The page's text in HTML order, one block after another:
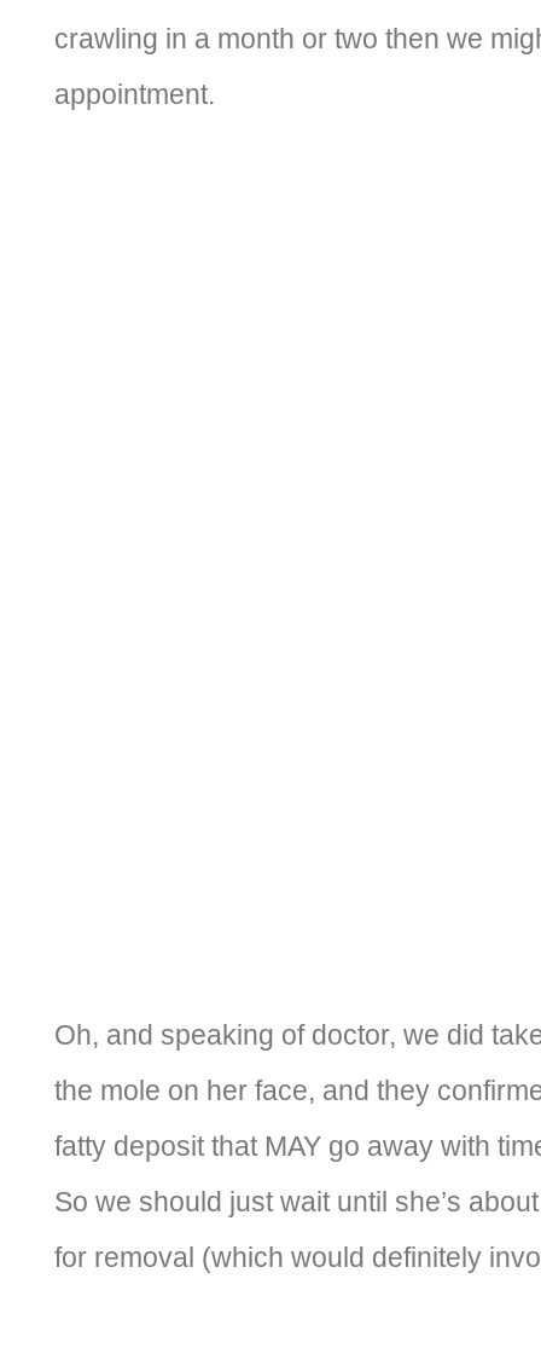
crawling in a month or two then we
appointment.
Oh, and speaking of doctor, we did
the mole on her face, and they
fatty deposit that MAY go away with
So we should just wait until she’s
for removal (which would definitely